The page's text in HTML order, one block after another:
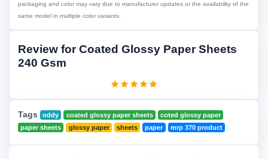
packaging and color may vary due to manufacturer updates or the availability of the
same model in multiple color variants.
Review for Coated Glossy Paper Sheets
240 Gsm
Tags oddy coated glossy paper sheets
coted glossy paper
paper sheets
glossy paper sheets paper mrp 370 product